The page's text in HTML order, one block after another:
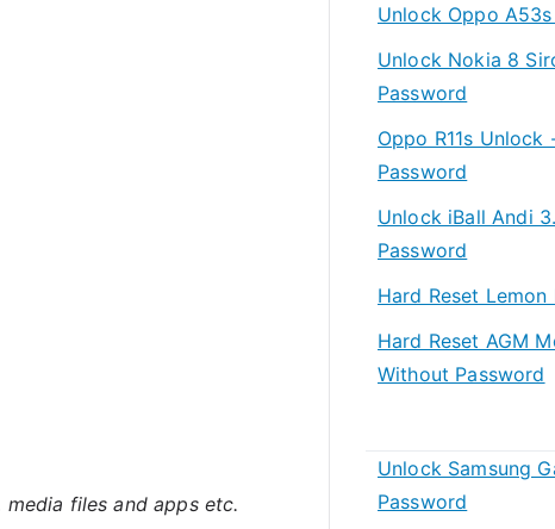
files and apps etc.
Unlock Oppo
Unlock Nokia 8
Password
Oppo R11s Unlock
Password
Unlock iBall Andi
Password
Hard Reset Lemon
Hard Reset AGM
Without Password
Unlock Samsung
Password